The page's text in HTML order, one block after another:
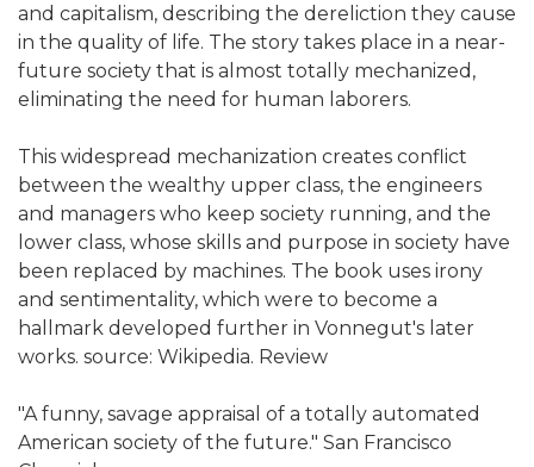
and capitalism, describing the dereliction they cause
in the quality of life. The story takes place in a near-
future society that is almost totally mechanized,
eliminating the need for human laborers.
This widespread mechanization creates conflict
between the wealthy upper class, the engineers
and managers who keep society running, and the
lower class, whose skills and purpose in society have
been replaced by machines. The book uses irony
and sentimentality, which were to become a
hallmark developed further in Vonnegut's later
works. source: Wikipedia. Review
"A funny, savage appraisal of a totally automated
American society of the future." San Francisco